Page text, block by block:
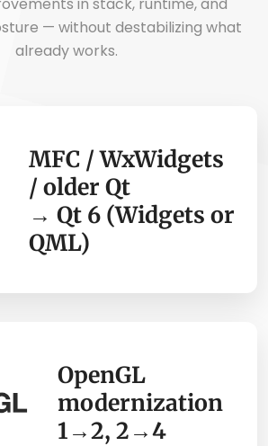
— without destabilizing what
already works.
MFC / WxWidgets
/ older Qt
→ Qt 6 (Widgets or
QML)
OpenGL
modernization
1→2, 2→4